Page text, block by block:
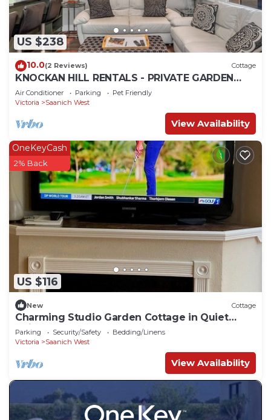
US $238
10.0(2 Reviews) Cottage
KNOCKAN HILL RENTALS - PRIVATE GARDEN
SUITE
Air Conditioner Parking
Pet Friendly
Victoria
Saanich West
View Availability
US $116
OneKeyCash
2% Back
New Cottage
Charming Studio Garden Cottage in Quiet
Neighbourhood
Parking Security/Safety
Bedding/Linens
Victoria
Saanich West
View Availability